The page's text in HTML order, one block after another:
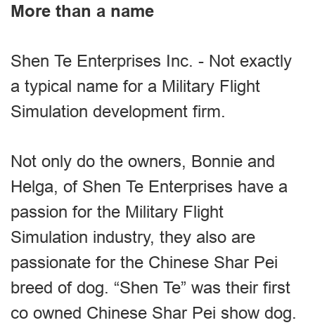
More than a name
Shen Te Enterprises Inc. - Not exactly
a typical name for a Military Flight
Simulation development firm.
Not only do the owners, Bonnie and
Helga, of Shen Te Enterprises have a
passion for the Military Flight
Simulation industry, they also are
passionate for the Chinese Shar Pei
breed of dog. “Shen Te” was their first
co owned Chinese Shar Pei show dog.